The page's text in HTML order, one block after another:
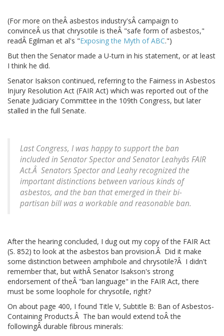
(For more on theÂ asbestos industry'sÂ campaign to
convinceÂ us that chrysotile is theÂ "safe form of asbestos,"
readÂ Egilman et al's "Exposing the Myth of ABC.")
But then the Senator made a U-turn in his statement, or at least
I think he did.
Senator Isakson continued, referring to the Fairness in Asbestos
Injury Resolution Act (FAIR Act) which was reported out of the
Senate Judiciary Committee in the 109th Congress, but later
stalled in the full Senate.
Last Congress, I was happy to support the ban
included in Senator Spector and Senator Leahyâs FAIR
Act.Â Senators Spector and Leahy recognized the
important distinctions between various kinds of
asbestos, and the ban that emerged in their bi-
partisan bill was a workable and reasonable ban.
After the hearing concluded, I dug out my copy of the FAIR Act
(S. 852) to look at the asbestos ban provision.Â Did it make
some distinction between amphibole and chrysotile?Â I didn't
remember that, but withÂ Senator Isakson's strong
endorsement of theÂ "ban language" in the FAIR Act, there
must be some loophole for chrysotile, right?
On about page 400, I found Title V, Subtitle B: Ban of Asbestos-
Containing Products.Â The ban would extend toÂ the
followingÂ durable fibrous minerals: